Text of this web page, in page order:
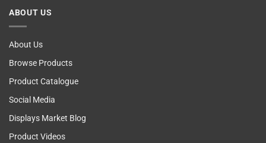
ABOUT US
About Us
Browse Products
Product Catalogue
Social Media
Displays Market Blog
Product Videos